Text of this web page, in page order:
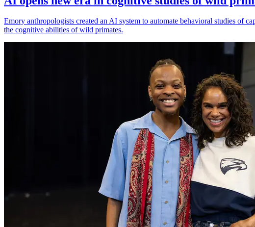
Emory anthropologists created an AI system to automate behavioral studies of
the cognitive abilities of wild primates.